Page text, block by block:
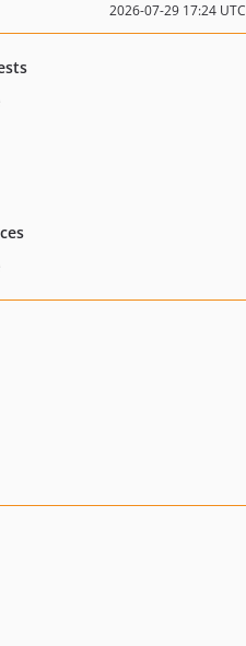
2026-07-29 17:24 UTC